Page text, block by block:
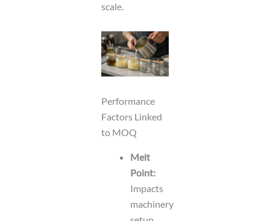
scale.
Performance
Factors Linked
to MOQ
Melt
Point:
Impacts
machinery